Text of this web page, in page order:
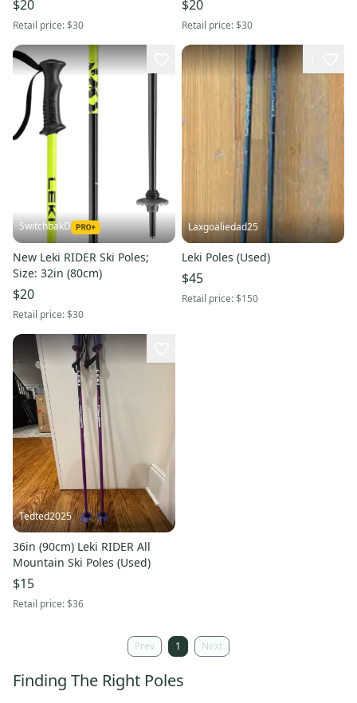
$20
Retail price:$30
$20
Retail price:$30
SwitchbakD
New Leki RIDER Ski Poles;
Size: 32in (80cm)
$20
Retail price:$30
Laxgoaliedad25
Leki Poles (Used)
$45
Retail price:$150
Tedted2025
36in (90cm) Leki RIDER All
Mountain Ski Poles (Used)
$15
Retail price:$36
Prev 1 Next
Finding The Right Poles